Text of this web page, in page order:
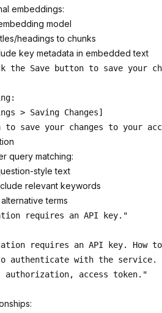
embeddings:
model
headings to chunks
key metadata in embedded text
the Save button to save your
> Saving Changes]
query matching:
style text
relevant keywords
terms
requires an API key."
requires an API key. How
authenticate with the service.